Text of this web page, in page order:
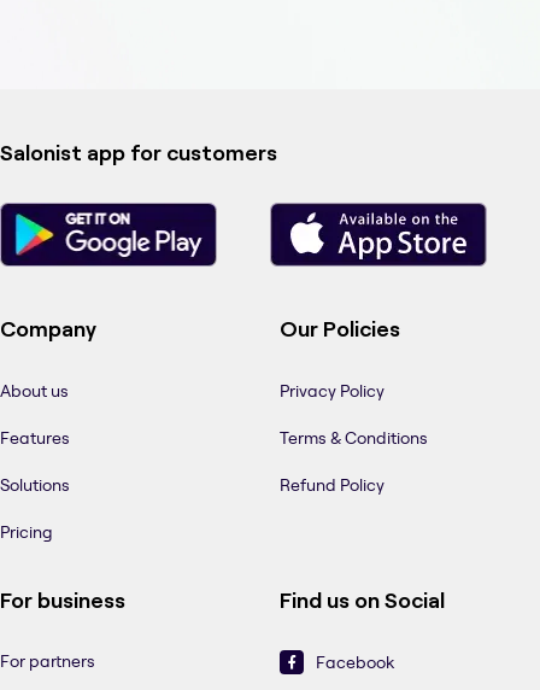
Salonist app for customers
Company
About us
Features
Solutions
Pricing
Our Policies
Privacy Policy
Terms & Conditions
Refund Policy
For business
For partners
Find us on Social
Facebook